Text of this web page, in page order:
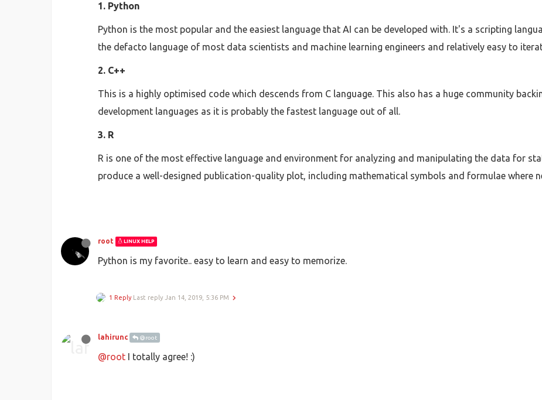
1. Python
Python is the most popular and the easiest language that AI can be developed with. It's a scripting
the defacto language of most data scientists and machine learning engineers and relatively easy to
2. C++
This is a highly optimised code which descends from C language. This also has a huge community
development languages as it is probably the fastest language out of all.
3. R
R is one of the most effective language and environment for analyzing and manipulating the data for
produce a well-designed publication-quality plot, including mathematical symbols and formulae where
root LINUX HELP
Python is my favorite.. easy to learn and easy to memorize.
1 Reply Last reply Jan 14, 2019, 5:36 PM
lahirunc @root
@root I totally agree! :)